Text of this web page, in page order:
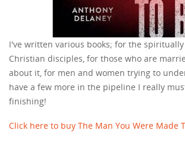
I've written various books; for the
Christian disciples, for those who are
about it, for men and women trying to
have a few more in the pipeline I really
finishing!
Click here to buy The Man You Were Made